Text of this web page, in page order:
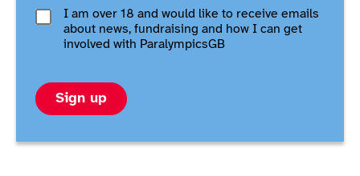
I am over 18 and would like to receive emails
about news, fundraising and how I can get
involved with ParalympicsGB
Sign up